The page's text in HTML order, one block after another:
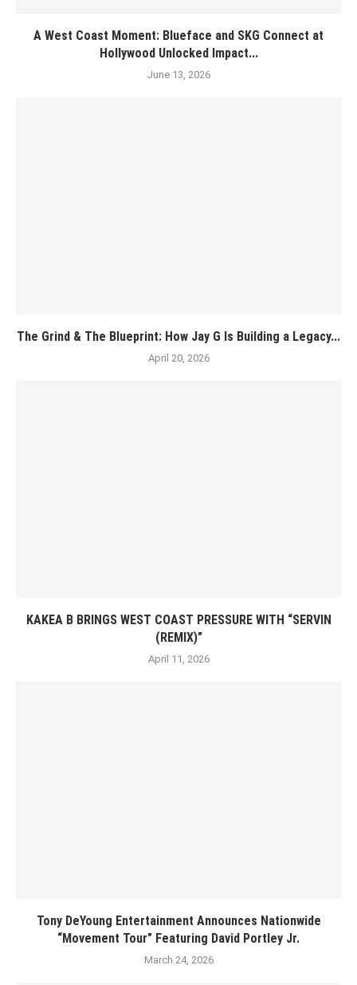
A West Coast Moment: Blueface and SKG Connect at
Hollywood Unlocked Impact...
June 13, 2026
The Grind & The Blueprint: How Jay G Is Building a Legacy...
April 20, 2026
KAKEA B BRINGS WEST COAST PRESSURE WITH “SERVIN
(REMIX)”
April 11, 2026
Tony DeYoung Entertainment Announces Nationwide
“Movement Tour” Featuring David Portley Jr.
March 24, 2026